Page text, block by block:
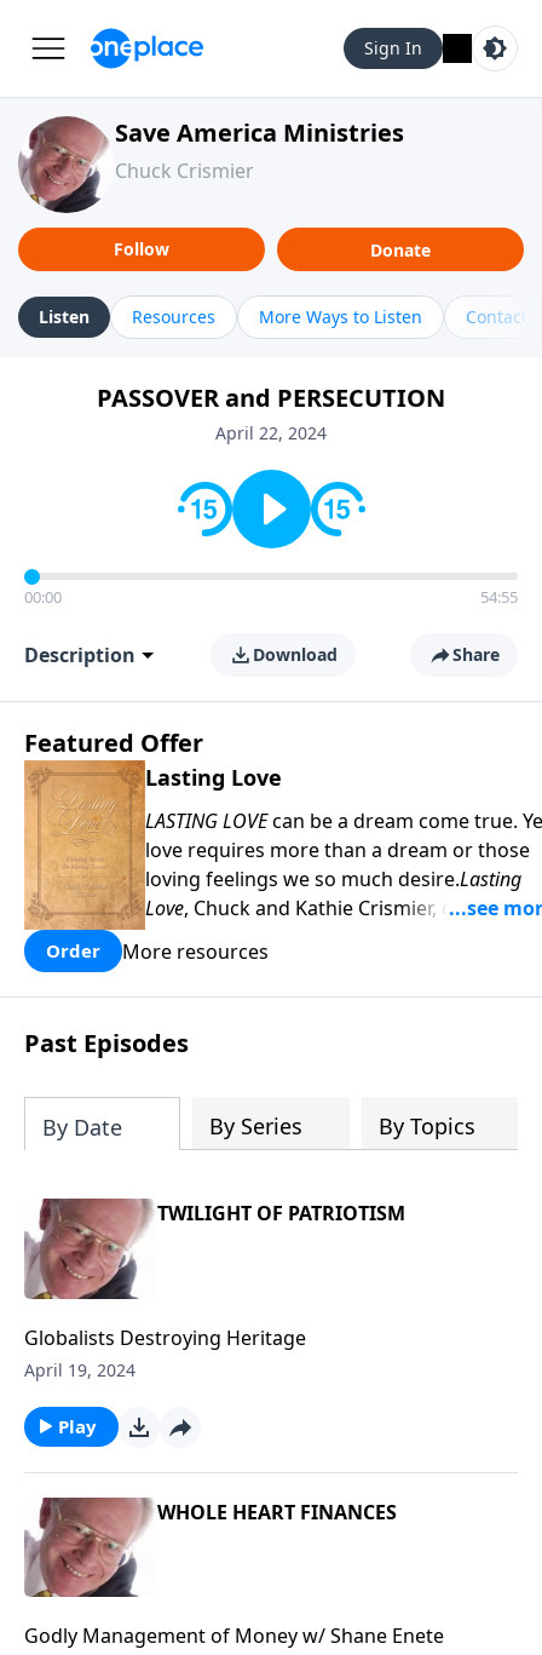
Sign In
Save America Ministries
Chuck Crismier
Follow Donate
Listen Resources More Ways to Listen Contact
PASSOVER and PERSECUTION
April 22, 2024
00:00 54:55
Description Download Share
Featured Offer
Lasting Love
LASTING LOVEcan be a dream come true.
love requires more than a dream or those
loving feelings we so much desire.Lasting
Love, Chuck and Kathie Crismier,
enduring secrets that will inspire and
strengthen your marriage as it has theirs.
TRAILER:
204687919570536/videos
Order More resources
Past Episodes
By Date By Series By Topics
TWILIGHT OF PATRIOTISM
Globalists Destroying Heritage
April 19, 2024
Play
WHOLE HEART FINANCES
Godly Management of Money w/ Shane Enete